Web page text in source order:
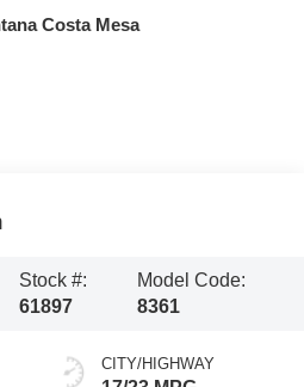
Costa Mesa
Stock #:
61897
Model Code:
8361
CITY/HIGHWAY